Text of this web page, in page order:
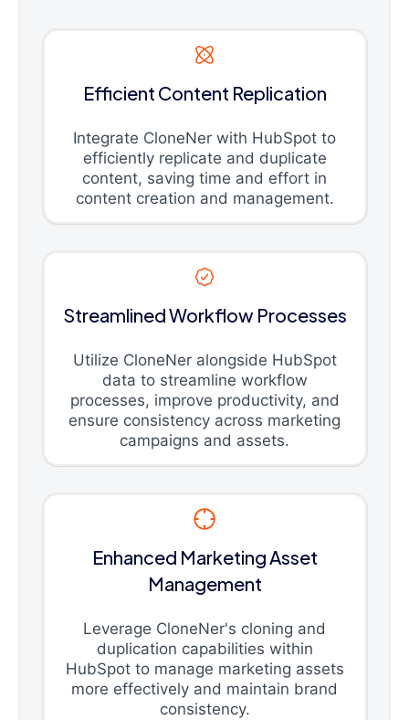
Efficient Content Replication
Integrate CloneNer with HubSpot to
efficiently replicate and duplicate
content, saving time and effort in
content creation and management.
Streamlined Workflow Processes
Utilize CloneNer alongside HubSpot
data to streamline workflow
processes, improve productivity, and
ensure consistency across marketing
campaigns and assets.
Enhanced Marketing Asset
Management
Leverage CloneNer's cloning and
duplication capabilities within
HubSpot to manage marketing assets
more effectively and maintain brand
consistency.